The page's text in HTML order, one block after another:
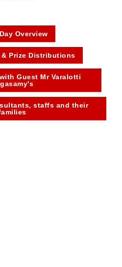
Overview
Prize Distributions
Guest Mr Varalotti
staffs and their